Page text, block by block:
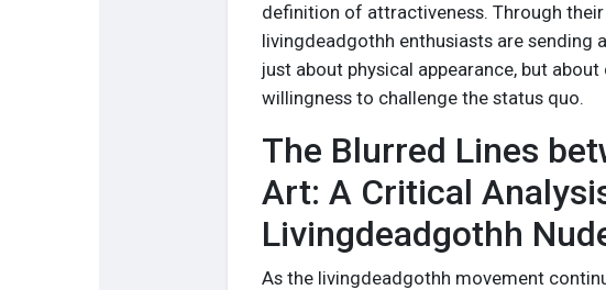
definition of attractiveness. Through
livingdeadgothh enthusiasts are sending
just about physical appearance, but
willingness to challenge the status quo.
The Blurred Lines
Art: A Critical
Livingdeadgothh
As the livingdeadgothh movement